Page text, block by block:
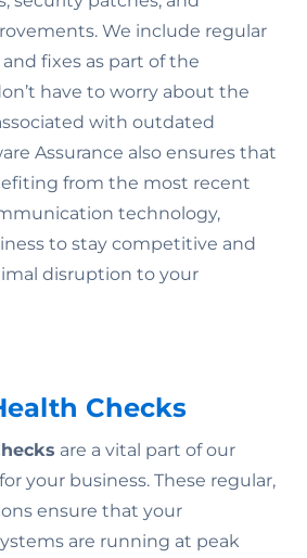
We include regular
fixes as part of the
have to worry about the
with outdated
Assurance also ensures that
from the most recent
technology,
to stay competitive and
disruption to your
Checks
are a vital part of our
your business. These regular,
ensure that your
are running at peak